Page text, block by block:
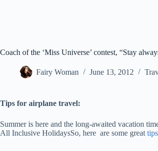
Coach of the ‘Miss Universe’ contest, “Stay
Fairy Woman June 13, 2012
Tips for airplane travel:
Summer is here and the long-awaited vacation
All Inclusive HolidaysSo, here are some great